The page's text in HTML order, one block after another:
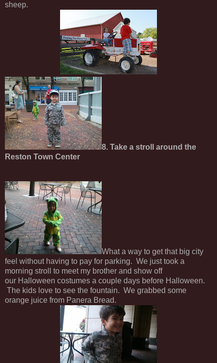
sheep.
8. Take a stroll around the
Reston Town Center
What a way to get that big city
feel without having to pay for parking. We just took a
morning stroll to meet my brother and show off
our Halloween costumes a couple days before Halloween.
The kids love to see the fountain. We grabbed some
orange juice from Panera Bread.